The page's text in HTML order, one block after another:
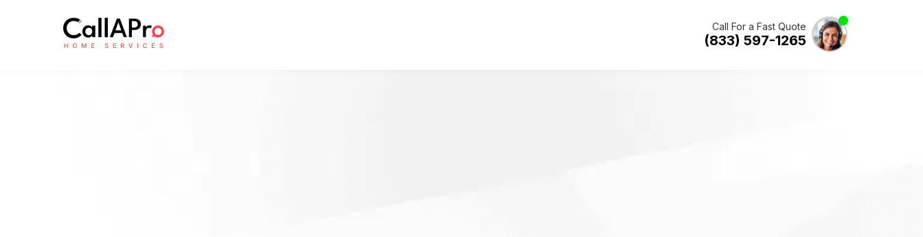
Call For a Fast Quote
(833) 597-1265